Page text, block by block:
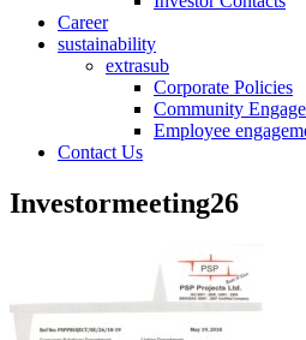
Career
sustainability
extrasub
Corporate Policies
Community
Employee
Contact Us
Investormeeting26